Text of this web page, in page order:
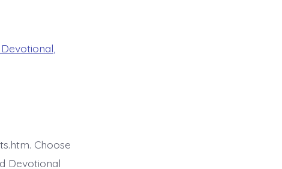
Choose
Devotional